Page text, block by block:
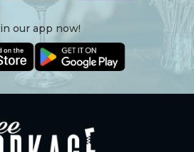
our app now!